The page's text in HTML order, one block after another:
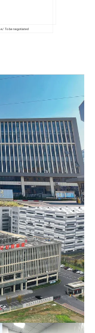
/ To be negotiated